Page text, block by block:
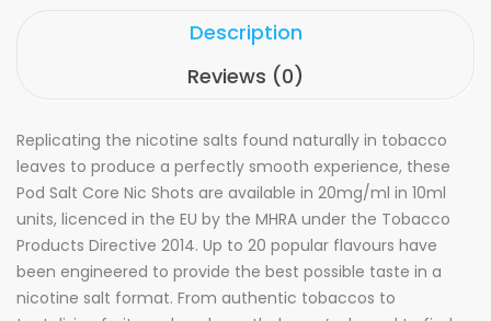
Description
Reviews (0)
Replicating the nicotine salts found naturally in tobacco
leaves to produce a perfectly smooth experience, these
Pod Salt Core Nic Shots are available in 20mg/ml in 10ml
units, licenced in the EU by the MHRA under the Tobacco
Products Directive 2014. Up to 20 popular flavours have
been engineered to provide the best possible taste in a
nicotine salt format. From authentic tobaccos to